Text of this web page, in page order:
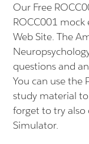
Our Free
ROCC001
Web Site. The
questions and
You can use the
study material
forget to try also
Simulator.